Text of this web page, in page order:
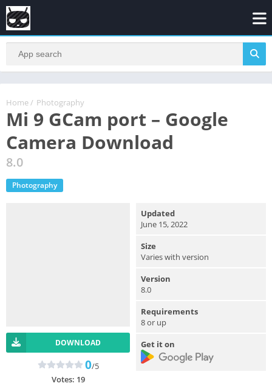
Home / Photography
Mi 9 GCam port – Google
Camera Download
8.0
Photography
DOWNLOAD
0/5
Votes: 19
Updated
June 15, 2022
Size
Varies with version
Version
8.0
Requirements
8 or up
Get it on